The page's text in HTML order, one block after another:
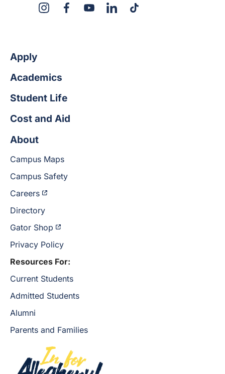
InstagramFacebookYouTubeLinkedInTikTok
Apply
Academics
Student Life
Cost and Aid
About
Campus Maps
Campus Safety
Careers
Directory
Gator Shop
Privacy Policy
Resources For:
Current Students
Admitted Students
Alumni
Parents and Families